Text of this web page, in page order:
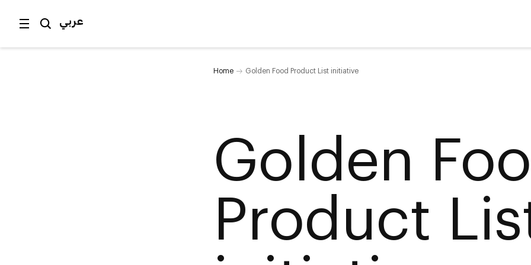
عربي
Home Golden Food Product List initiative
Golden
Product